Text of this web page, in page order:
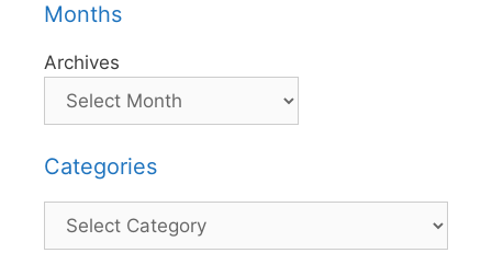
Months
Archives
Categories
Categories